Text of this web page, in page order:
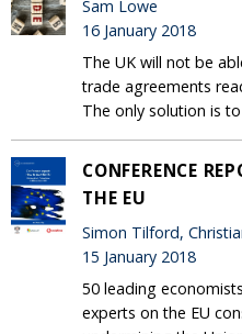
Sam Lowe
16 January 2018
The UK will not be
trade agreements
The only solution is
CONFERENCE
THE EU
Simon Tilford,
15 January 2018
50 leading
experts on the EU